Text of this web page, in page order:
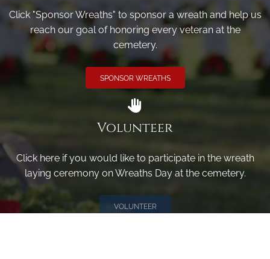
Click "Sponsor Wreaths" to sponsor a wreath and help us
reach our goal of honoring every veteran at the
cemetery.
SPONSOR WREATHS
Volunteer
Click here if you would like to participate in the wreath
laying ceremony on Wreaths Day at the cemetery.
VOLUNTEER